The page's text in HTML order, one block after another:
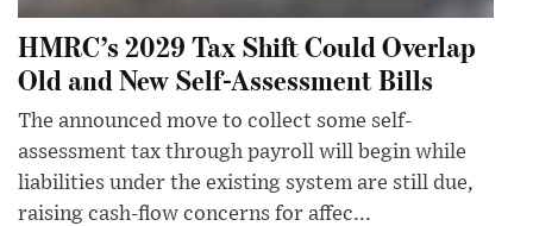
HMRC’s 2029 Tax Shift Could Overlap
Old and New Self-Assessment Bills
The announced move to collect some self-
assessment tax through payroll will begin while
liabilities under the existing system are still due,
raising cash-flow concerns for affec...